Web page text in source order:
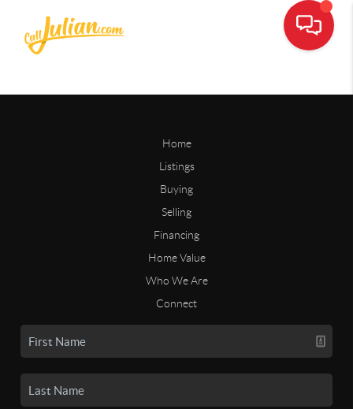
Home
Listings
Buying
Selling
Financing
Home Value
Who We Are
Connect